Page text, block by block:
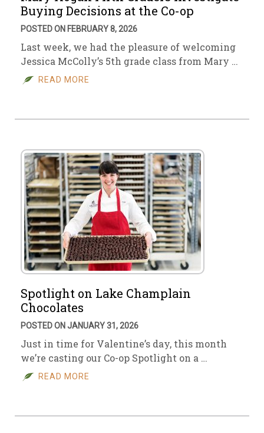
Buying Decisions at the Co-op
POSTED ON FEBRUARY 8, 2026
Last week, we had the pleasure of welcoming
Jessica McColly’s 5th grade class from Mary …
READ MORE
Spotlight on Lake Champlain
Chocolates
POSTED ON JANUARY 31, 2026
Just in time for Valentine’s day, this month
we’re casting our Co-op Spotlight on a …
READ MORE